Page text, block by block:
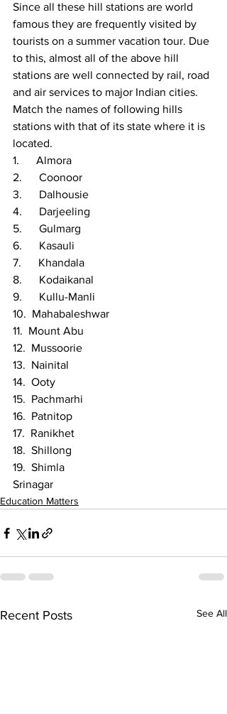
Since all these hill stations are world
famous they are frequently visited by
tourists on a summer vacation tour. Due
to this, almost all of the above hill
stations are well connected by rail, road
and air services to major Indian cities.
Match the names of following hills
stations with that of its state where it is
located.
1.      Almora
2.      Coonoor
3.      Dalhousie
4.      Darjeeling
5.      Gulmarg
6.      Kasauli
7.      Khandala
8.      Kodaikanal
9.      Kullu-Manli
10.  Mahabaleshwar
11.  Mount Abu
12.  Mussoorie
13.  Nainital
14.  Ooty
15.  Pachmarhi
16.  Patnitop
17.  Ranikhet
18.  Shillong
19.  Shimla
Srinagar
Education Matters
Recent Posts See All